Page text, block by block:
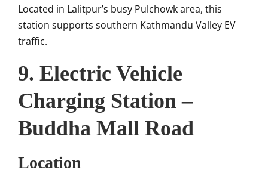
Located in Lalitpur’s busy Pulchowk area, this
station supports southern Kathmandu Valley EV
traffic.
9. Electric Vehicle
Charging Station –
Buddha Mall Road
Location